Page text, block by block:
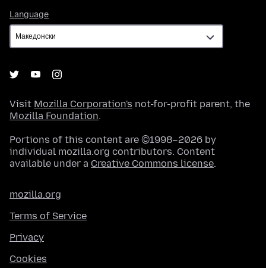
Language
Visit Mozilla Corporation's not-for-profit parent, the
Mozilla Foundation.
Portions of this content are ©1998–2026 by
individual mozilla.org contributors. Content
available under a Creative Commons license.
mozilla.org
Terms of Service
Privacy
Cookies